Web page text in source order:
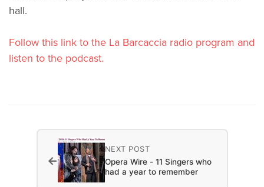
hall.
Follow this link to the La Barcaccia radio program and
listen to the podcast.
NEXT POST
Opera Wire - 11 Singers who
had a year to remember
←